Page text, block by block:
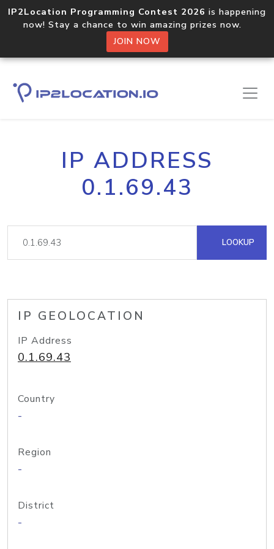
IP2Location Programming Contest 2026 is happening
now! Stay a chance to win amazing prizes now.
JOIN NOW
IP ADDRESS
0.1.69.43
LOOKUP
IP GEOLOCATION
IP Address
0.1.69.43
Country
-
Region
-
District
-